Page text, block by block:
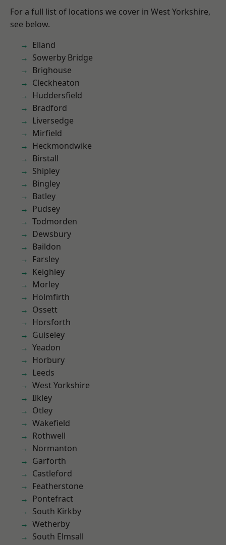
For a full list of locations we cover in West Yorkshire,
see below.
Elland
Sowerby Bridge
Brighouse
Cleckheaton
Huddersfield
Bradford
Liversedge
Mirfield
Heckmondwike
Birstall
Shipley
Bingley
Batley
Pudsey
Todmorden
Dewsbury
Baildon
Farsley
Keighley
Morley
Holmfirth
Ossett
Horsforth
Guiseley
Yeadon
Horbury
Leeds
West Yorkshire
Ilkley
Otley
Wakefield
Rothwell
Normanton
Garforth
Castleford
Featherstone
Pontefract
South Kirkby
Wetherby
South Elmsall